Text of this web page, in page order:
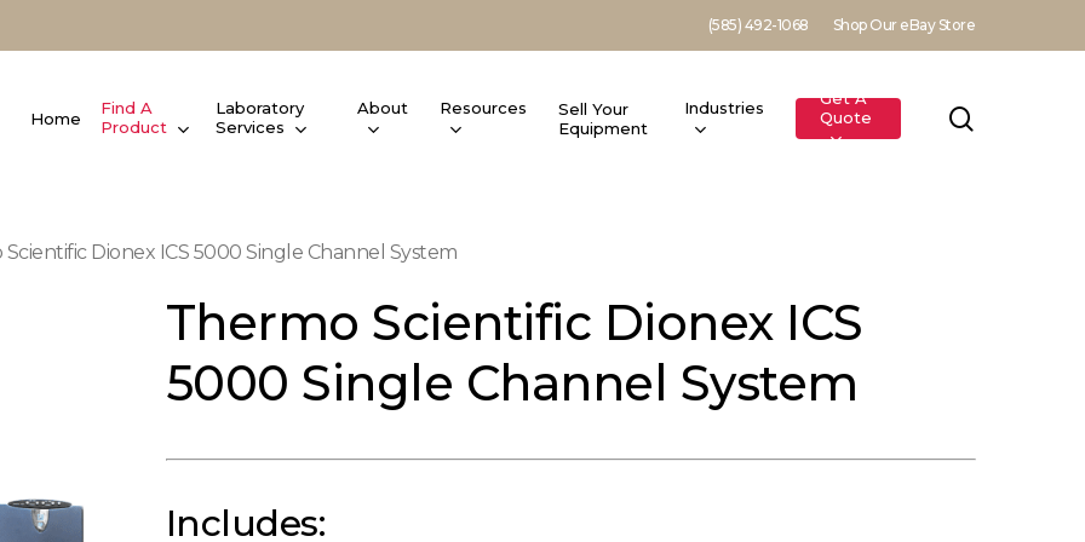
(585) 492-1068 Shop Our eBay Store
Home
Find A
Product
Laboratory
Services
About Resources
Sell Your
Equipment
Industries
Get A
Quote
Dionex ICS 5000 Single Channel System
Thermo Scientific Dionex ICS
5000 Single Channel System
Includes: